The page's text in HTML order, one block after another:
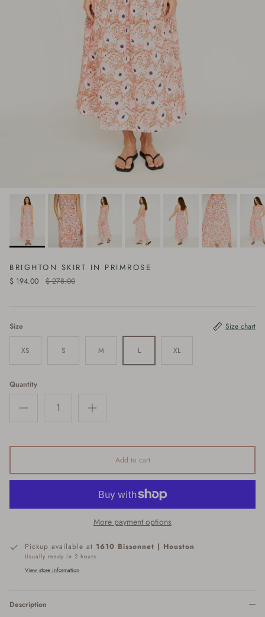
BRIGHTON SKIRT IN PRIMROSE
$ 194.00 $ 278.00
Size Size chart
XS S M L XL
Quantity
Add to cart
More payment options
Pickup available at 1610 Bissonnet | Houston
Usually ready in 2 hours
View store information
Description